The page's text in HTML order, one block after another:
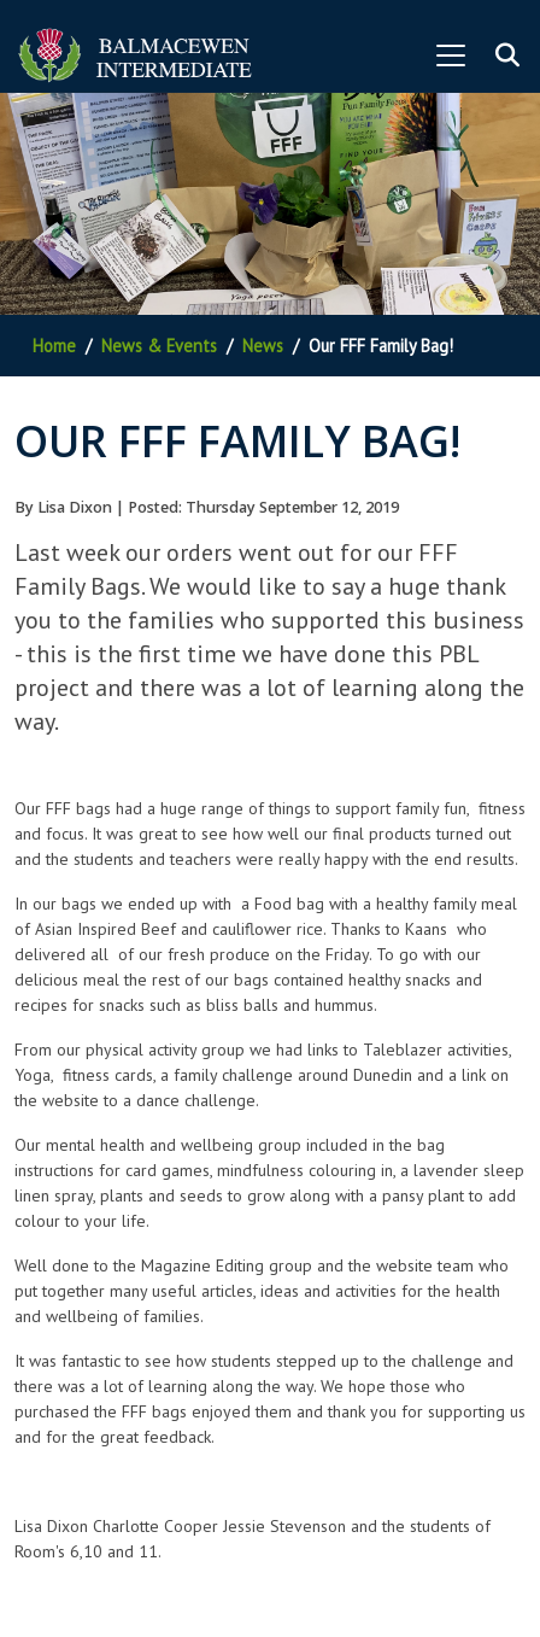
Home News & Events News Our FFF Family Bag!
OUR FFF FAMILY BAG!
By Lisa Dixon | Posted: Thursday September 12, 2019
Last week our orders went out for our FFF
Family Bags. We would like to say a huge thank
you to the families who supported this business
- this is the first time we have done this PBL
project and there was a lot of learning along the
way.
Our FFF bags had a huge range of things to support family fun, fitness
and focus. It was great to see how well our final products turned out
and the students and teachers were really happy with the end results.
In our bags we ended up with a Food bag with a healthy family meal
of Asian Inspired Beef and cauliflower rice. Thanks to Kaans who
delivered all of our fresh produce on the Friday. To go with our
delicious meal the rest of our bags contained healthy snacks and
recipes for snacks such as bliss balls and hummus.
From our physical activity group we had links to Taleblazer activities,
Yoga, fitness cards, a family challenge around Dunedin and a link on
the website to a dance challenge.
Our mental health and wellbeing group included in the bag
instructions for card games, mindfulness colouring in, a lavender sleep
linen spray, plants and seeds to grow along with a pansy plant to add
colour to your life.
Well done to the Magazine Editing group and the website team who
put together many useful articles, ideas and activities for the health
and wellbeing of families.
It was fantastic to see how students stepped up to the challenge and
there was a lot of learning along the way. We hope those who
purchased the FFF bags enjoyed them and thank you for supporting us
and for the great feedback.
Lisa Dixon Charlotte Cooper Jessie Stevenson and the students of
Room's 6,10 and 11.